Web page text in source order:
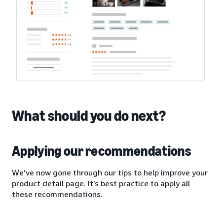
What should you do next?
Applying our recommendations
We’ve now gone through our tips to help improve your
product detail page. It’s best practice to apply all
these recommendations.